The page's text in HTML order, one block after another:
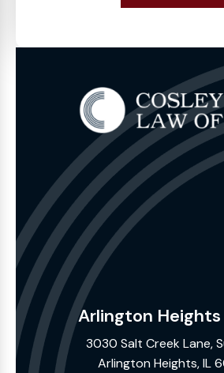
Arlington
3030 Salt Creek Lane,
Arlington Heights, IL